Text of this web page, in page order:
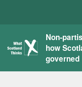
What
Non-
how
governed